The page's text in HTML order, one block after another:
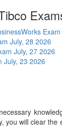
Exam
July, 28 2026
July, 27 2026
July, 23 2026
you will clear the